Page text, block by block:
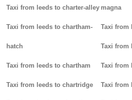
Taxi from leeds to charter-alley
Taxi from leeds to chartham-
hatch
Taxi from leeds to chartham
Taxi from leeds to chartridge
magna
Taxi from
Taxi from
Taxi from
Taxi from